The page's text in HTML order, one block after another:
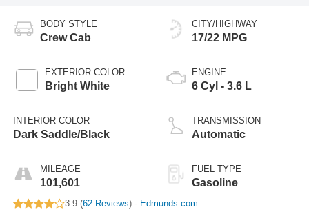
BODY STYLE
Crew Cab
EXTERIOR COLOR
Bright White
INTERIOR COLOR
Dark Saddle/Black
MILEAGE
101,601
CITY/HIGHWAY
17/22 MPG
ENGINE
6 Cyl - 3.6 L
TRANSMISSION
Automatic
FUEL TYPE
Gasoline
3.9 (62 Reviews) - Edmunds.com